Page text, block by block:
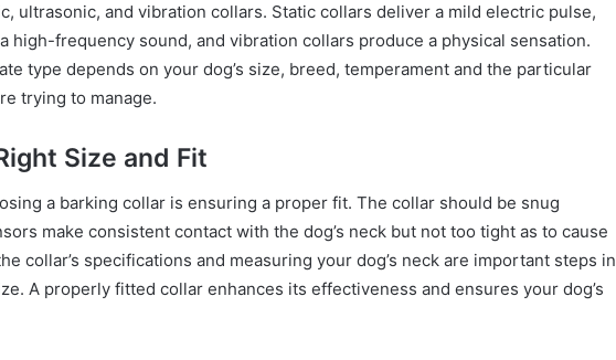
ultrasonic, and vibration collars. Static collars deliver a mild electric pulse,
high-frequency sound, and vibration collars produce a physical sensation.
type depends on your dog’s size, breed, temperament and the particular
trying to manage.
Size and Fit
a barking collar is ensuring a proper fit. The collar should be snug
make consistent contact with the dog’s neck but not too tight as to cause
collar’s specifications and measuring your dog’s neck are important steps in
A properly fitted collar enhances its effectiveness and ensures your dog’s